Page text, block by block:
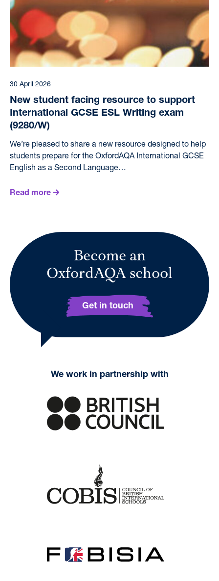
30 April 2026
New student facing resource to support
International GCSE ESL Writing exam
(9280/W)
We’re pleased to share a new resource designed to help
students prepare for the OxfordAQA International GCSE
English as a Second Language…
Read more
Become an
OxfordAQA school
Get in touch
We work in partnership with